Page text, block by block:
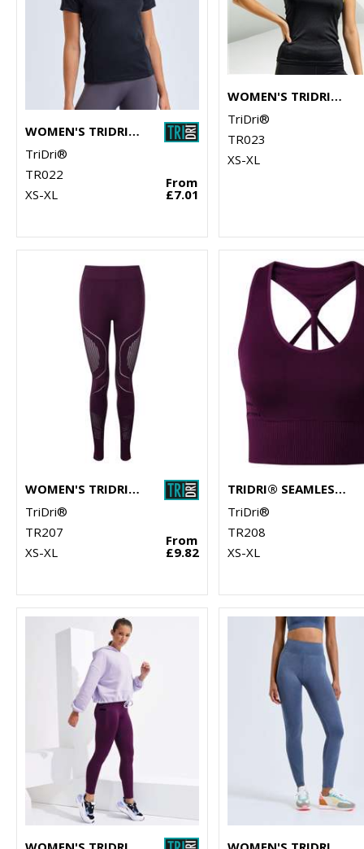
WOMEN'S TRIDRI® PANELLED POLO
TriDri®
TR022
XS-XL
From
£7.01
WOMEN'S TRIDRI® PANELLED FITNESS VEST
TriDri®
TR023
XS-XL
WOMEN'S TRIDRI® SEAMLESS '3D FIT' MULTI-SPORT REVEAL LEGGINGS
TriDri®
TR207
XS-XL
From
£9.82
TRIDRI® SEAMLESS '3D FIT' MULTI-SPORT REVEAL SPORTS BRA
TriDri®
TR208
XS-XL